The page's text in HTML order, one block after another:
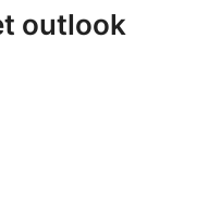
outlook